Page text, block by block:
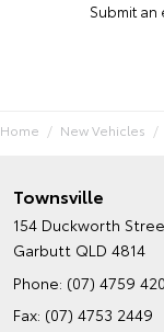
Submit
Home New Vehicles
Townsville
154 Duckworth
Garbutt QLD 4814
Phone: (07) 4759
Fax: (07) 4753 2449